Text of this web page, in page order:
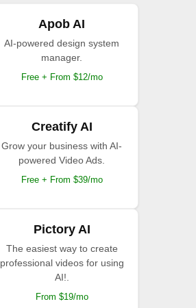
Apob AI
AI-powered design system
manager.
Free + From $12/mo
Creatify AI
Grow your business with AI-
powered Video Ads.
Free + From $39/mo
Pictory AI
The easiest way to create
professional videos for using
AI!.
From $19/mo